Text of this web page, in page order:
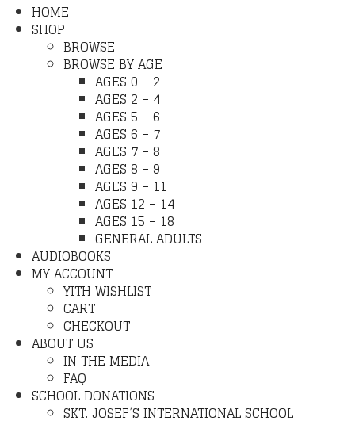
HOME
SHOP
BROWSE
BROWSE BY AGE
AGES 0 – 2
AGES 2 – 4
AGES 5 – 6
AGES 6 – 7
AGES 7 – 8
AGES 8 – 9
AGES 9 – 11
AGES 12 – 14
AGES 15 – 18
GENERAL ADULTS
AUDIOBOOKS
MY ACCOUNT
YITH WISHLIST
CART
CHECKOUT
ABOUT US
IN THE MEDIA
FAQ
SCHOOL DONATIONS
SKT. JOSEF’S INTERNATIONAL SCHOOL